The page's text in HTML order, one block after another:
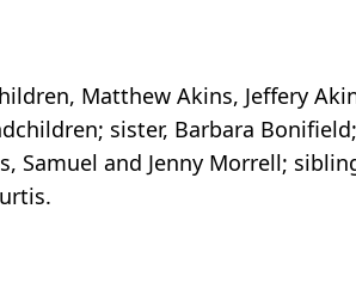
Matthew Akins, Jeffery
sister, Barbara
Samuel and Jenny Morrell;